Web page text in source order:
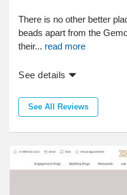
There is no other better
beads apart from the
their... read more
See details
See All Reviews